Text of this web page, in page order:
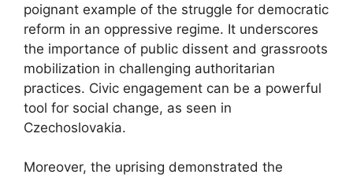
poignant example of the struggle for democratic
reform in an oppressive regime. It underscores
the importance of public dissent and grassroots
mobilization in challenging authoritarian
practices. Civic engagement can be a powerful
tool for social change, as seen in
Czechoslovakia.
Moreover, the uprising demonstrated the